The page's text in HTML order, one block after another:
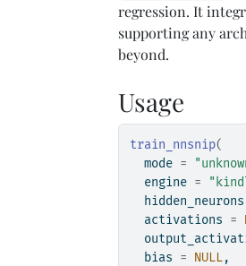
regression. It
supporting any
beyond.
Usage
train_nnsnip(
  mode
=
  engine
=
  hidden_neurons
  activations
=
  bias
= NULL,